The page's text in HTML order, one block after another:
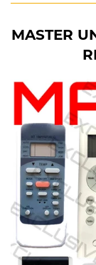
MASTER